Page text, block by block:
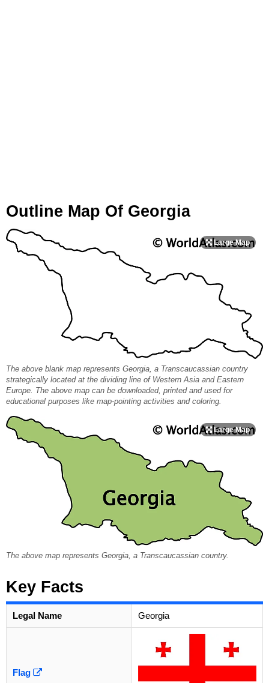
Outline Map Of Georgia
The above blank map represents Georgia, a Transcaucassian country
strategically located at the dividing line of Western Asia and Eastern
Europe. The above map can be downloaded, printed and used for
educational purposes like map-pointing activities and coloring.
The above map represents Georgia, a Transcaucassian country.
Key Facts
Legal Name Georgia
Flag